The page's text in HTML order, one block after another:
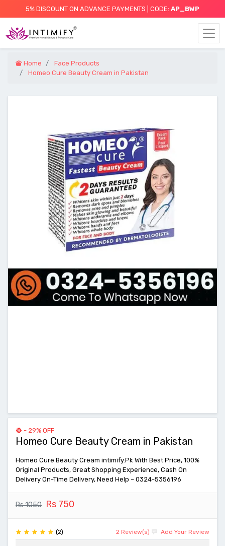
5% DISCOUNT ON ADVANCE PAYMENTS | CODE: AP_BWP
Home
Face Products
Homeo Cure Beauty Cream in Pakistan
- 29% OFF
Homeo Cure Beauty Cream in Pakistan
Homeo Cure Beauty Cream intimify.Pk With Best Price, 100%
Original Products, Great Shopping Experience, Cash On
Delivery On-Time Delivery, Need Help – 0324-5356196
Rs 1050 Rs 750
(2) 2 Review(s) Add Your Review